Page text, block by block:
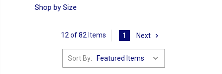
Shop by Size
12 of 82 Items 1 Next
Sort By: